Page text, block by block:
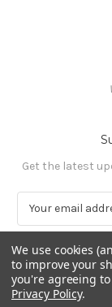
Get the latest
a
i
l
A
d
We use cookies
to improve your
you're agreeing
Privacy Policy.